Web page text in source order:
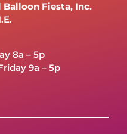
Fiesta, Inc.
8a – 5p
9a – 5p